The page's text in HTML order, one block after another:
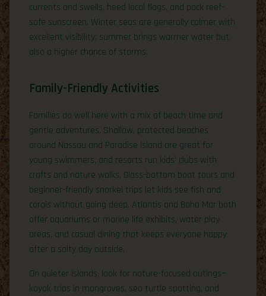
currents and swells, heed local flags, and pack reef-
safe sunscreen. Winter seas are generally calmer with
excellent visibility; summer brings warmer water but
also a higher chance of storms.
Family-Friendly Activities
Families do well here with a mix of beach time and
gentle adventures. Shallow, protected beaches
around Nassau and Paradise Island are great for
young swimmers, and resorts run kids’ clubs with
crafts and nature walks. Glass-bottom boat tours and
beginner-friendly snorkel trips let kids see fish and
corals without going deep. Atlantis and Baha Mar both
offer aquariums or marine life exhibits, water play
areas, and casual dining that keeps everyone happy
after a salty day outside.
On quieter islands, look for nature-focused outings—
kayak trips in mangroves, sea turtle spotting, and